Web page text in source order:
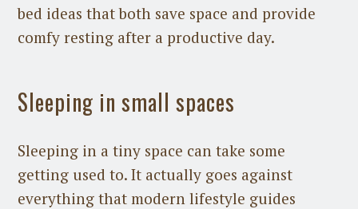
bed ideas that both save space and provide
comfy resting after a productive day.
Sleeping in small spaces
Sleeping in a tiny space can take some
getting used to. It actually goes against
everything that modern lifestyle guides